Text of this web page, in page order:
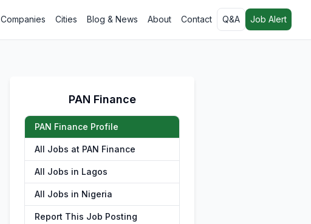
Companies Cities Blog & News About Contact Q&A Job Alert
PAN Finance
PAN Finance Profile
All Jobs at PAN Finance
All Jobs in Lagos
All Jobs in Nigeria
Report This Job Posting